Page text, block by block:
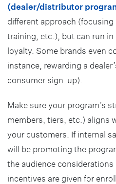
(dealer/distributor
different approach
training, etc.), but can run
loyalty. Some brands even
instance, rewarding a
consumer sign-up).
Make sure your program’s
members, tiers, etc.) aligns
your customers. If internal
will be promoting the
the audience
incentives are given for